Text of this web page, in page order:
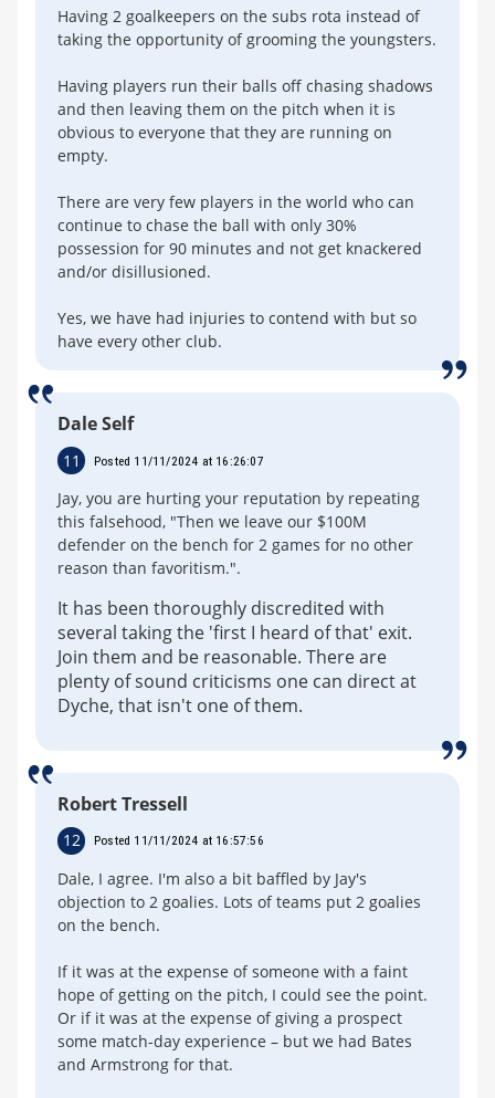
Having 2 goalkeepers on the subs rota instead of
taking the opportunity of grooming the youngsters.
Having players run their balls off chasing shadows
and then leaving them on the pitch when it is
obvious to everyone that they are running on
empty.
There are very few players in the world who can
continue to chase the ball with only 30%
possession for 90 minutes and not get knackered
and/or disillusioned.
Yes, we have had injuries to contend with but so
have every other club.
Dale Self
11 Posted 11/11/2024 at 16:26:07
Jay, you are hurting your reputation by repeating
this falsehood, "Then we leave our $100M
defender on the bench for 2 games for no other
reason than favoritism.".
It has been thoroughly discredited with
several taking the 'first I heard of that' exit.
Join them and be reasonable. There are
plenty of sound criticisms one can direct at
Dyche, that isn't one of them.
Robert Tressell
12 Posted 11/11/2024 at 16:57:56
Dale, I agree. I'm also a bit baffled by Jay's
objection to 2 goalies. Lots of teams put 2 goalies
on the bench.
If it was at the expense of someone with a faint
hope of getting on the pitch, I could see the point.
Or if it was at the expense of giving a prospect
some match-day experience – but we had Bates
and Armstrong for that.